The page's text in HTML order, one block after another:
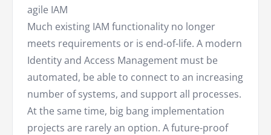
agile IAM
Much existing IAM functionality no longer
meets requirements or is end-of-life. A modern
Identity and Access Management must be
automated, be able to connect to an increasing
number of systems, and support all processes.
At the same time, big bang implementation
projects are rarely an option. A future-proof